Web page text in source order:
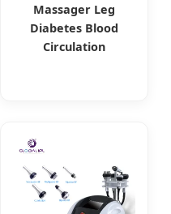
Massager Leg
Diabetes Blood
Circulation